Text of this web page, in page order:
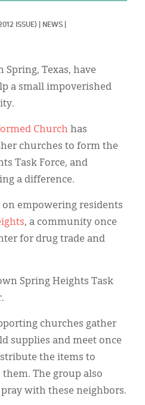
ISSUE) NEWS
Spring, Texas, have
a small impoverished
Church has
churches to form the
Task Force, and
a difference.
on empowering residents
, a community once
for drug trade and
Spring Heights Task
churches gather
supplies and meet once
the items to
The group also
with these neighbors.